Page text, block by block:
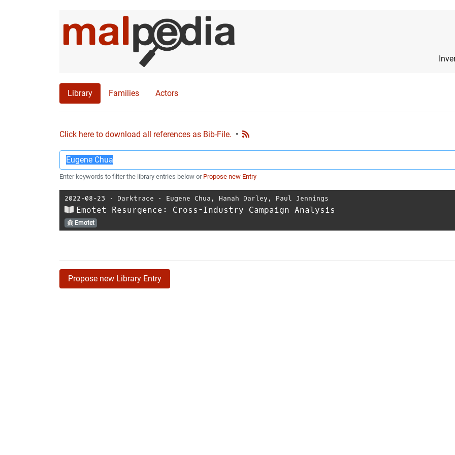
Library Families Actors
Click here to download all references as Bib-File. •
Enter keywords to filter the library entries below or Propose new Entry
2022-08-23 ⋅ Darktrace ⋅ Eugene Chua , Hanah Darley , Paul Jennings
Emotet Resurgence: Cross-Industry Campaign Analysis
Emotet
Propose new Library Entry